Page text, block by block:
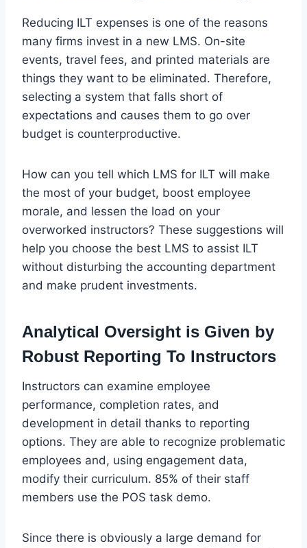
Reducing ILT expenses is one of the reasons
many firms invest in a new LMS. On-site
events, travel fees, and printed materials are
things they want to be eliminated. Therefore,
selecting a system that falls short of
expectations and causes them to go over
budget is counterproductive.
How can you tell which LMS for ILT will make
the most of your budget, boost employee
morale, and lessen the load on your
overworked instructors? These suggestions will
help you choose the best LMS to assist ILT
without disturbing the accounting department
and make prudent investments.
Analytical Oversight is Given by
Robust Reporting To Instructors
Instructors can examine employee
performance, completion rates, and
development in detail thanks to reporting
options. They are able to recognize problematic
employees and, using engagement data,
modify their curriculum. 85% of their staff
members use the POS task demo.
Since there is obviously a large demand for